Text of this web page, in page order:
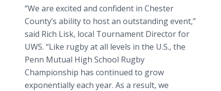
“We are excited and confident in Chester
County’s ability to host an outstanding event,”
said Rich Lisk, local Tournament Director for
UWS. “Like rugby at all levels in the U.S., the
Penn Mutual High School Rugby
Championship has continued to grow
exponentially each year. As a result, we